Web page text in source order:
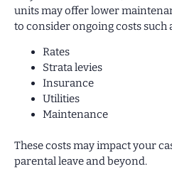
units may offer lower
to consider ongoing costs such
Rates
Strata levies
Insurance
Utilities
Maintenance
These costs may impact your
parental leave and beyond.